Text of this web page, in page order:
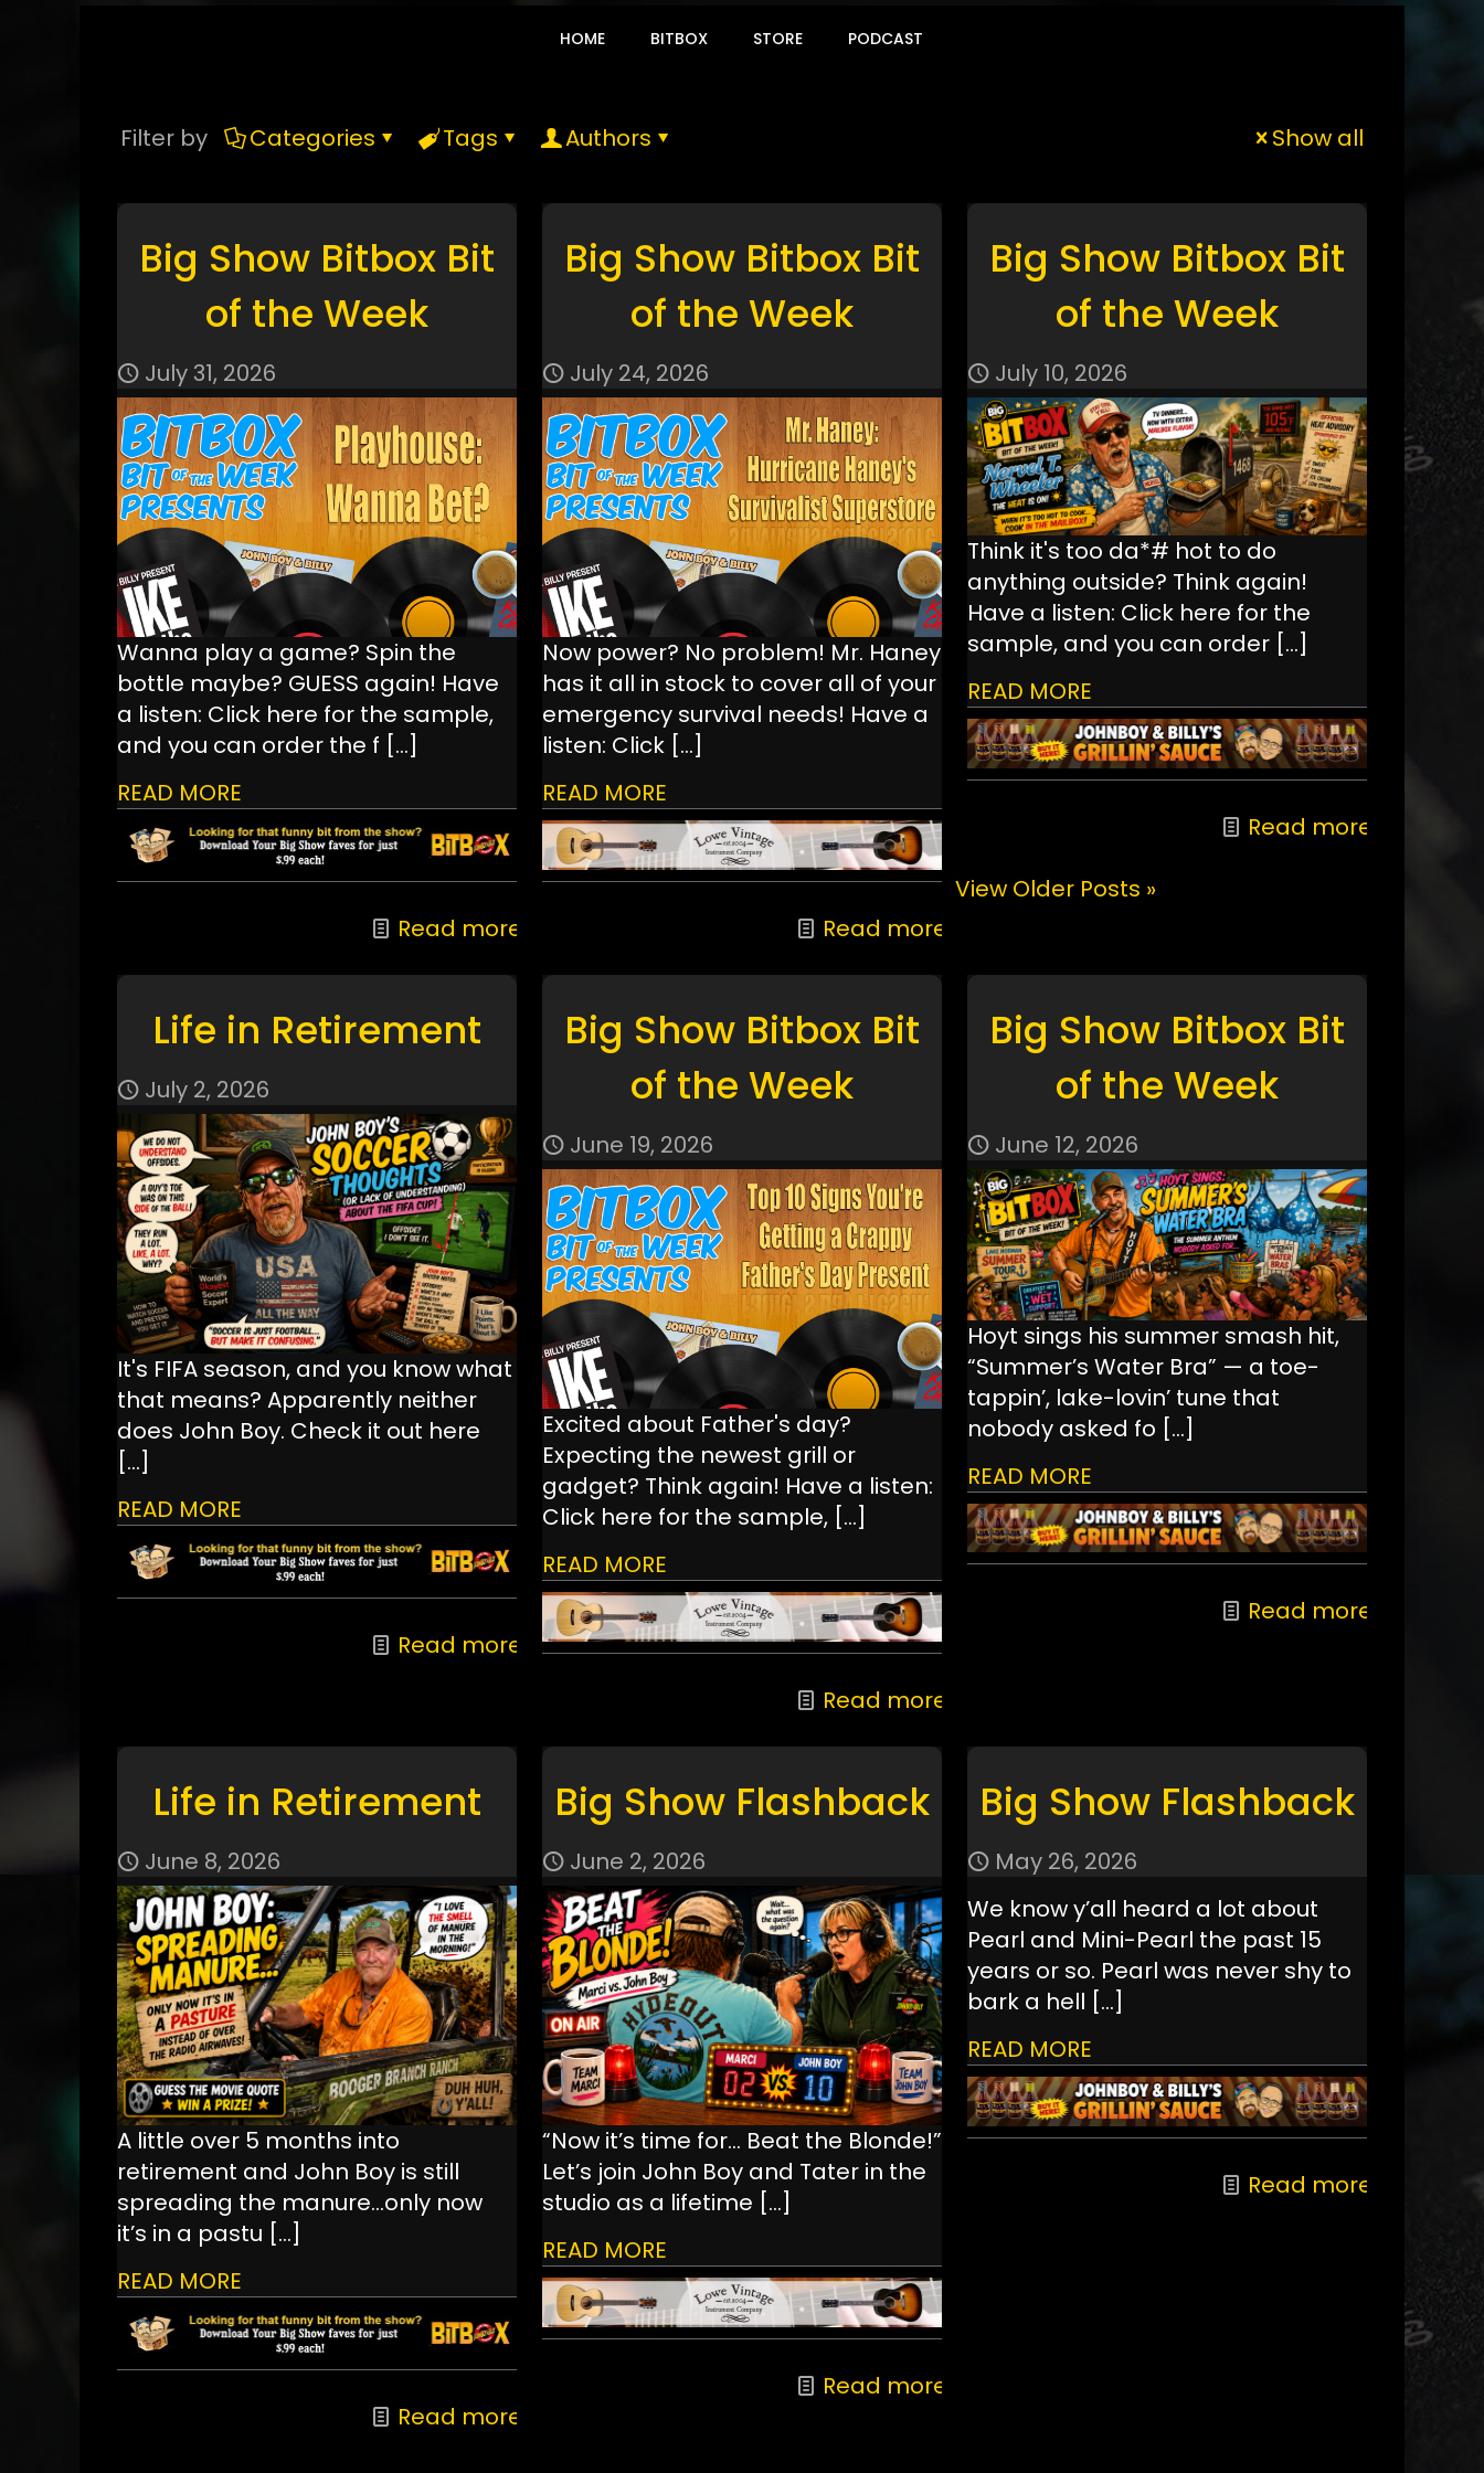
HOME BITBOX STORE PODCAST
Filter by Categories Tags Authors Show all
Big Show Bitbox Bit
of the Week
July 31, 2026
Wanna play a game? Spin the
bottle maybe? GUESS again! Have
a listen: Click here for the sample,
and you can order the f […]
READ MORE
Read more
Big Show Bitbox Bit
of the Week
July 24, 2026
Now power? No problem! Mr. Haney
has it all in stock to cover all of your
emergency survival needs! Have a
listen: Click[…]
READ MORE
Read more
Big Show Bitbox Bit
of the Week
July 10, 2026
Think it's too da*# hot to do
anything outside? Think again!
Have a listen: Click here for the
sample, and you can order […]
READ MORE
Read more
Life in Retirement
July 2, 2026
It's FIFA season, and you know what
that means? Apparently neither
does John Boy. Check it out here
[…]
READ MORE
Read more
Big Show Bitbox Bit
of the Week
June 19, 2026
Excited about Father's day?
Expecting the newest grill or
gadget? Think again! Have a listen:
Click here for the sample,[…]
READ MORE
Read more
Big Show Bitbox Bit
of the Week
June 12, 2026
Hoyt sings his summer smash hit,
“Summer’s Water Bra” — a toe-
tappin’, lake-lovin’ tune that
nobody asked fo […]
READ MORE
Read more
Life in Retirement
June 8, 2026
A little over 5 months into
retirement and John Boy is still
spreading the manure...only now
it’s in a pastu […]
READ MORE
Read more
Big Show Flashback
June 2, 2026
“Now it’s time for… Beat the Blonde!”
Let’s join John Boy and Tater in the
studio as a lifetime […]
READ MORE
Read more
Big Show Flashback
May 26, 2026
We know y’all heard a lot about
Pearl and Mini-Pearl the past 15
years or so. Pearl was never shy to
bark a hell […]
READ MORE
Read more
View Older Posts »